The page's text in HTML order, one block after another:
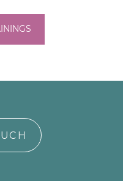
in perinatal
including
Honest Talk
(2020).